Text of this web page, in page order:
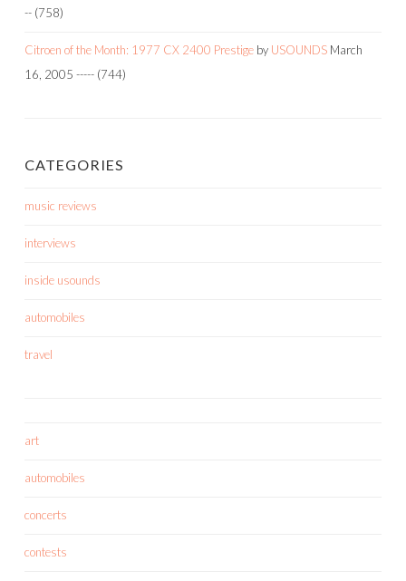
-- (758)
Citroen of the Month: 1977 CX 2400 Prestige by USOUNDS March
16, 2005 ----- (744)
CATEGORIES
music reviews
interviews
inside usounds
automobiles
travel
art
automobiles
concerts
contests